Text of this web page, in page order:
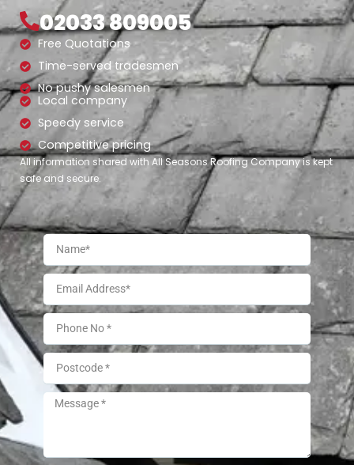
02033 809005
Free Quotations
Time-served tradesmen
No pushy salesmen
Local company
Speedy service
Competitive pricing
All information shared with All Seasons Roofing Company is kept
safe and secure.